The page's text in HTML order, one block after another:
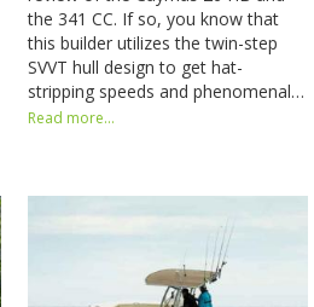
the 341 CC. If so, you know that
this builder utilizes the twin-step
SVVT hull design to get hat-
stripping speeds and phenomenal…
Read more...